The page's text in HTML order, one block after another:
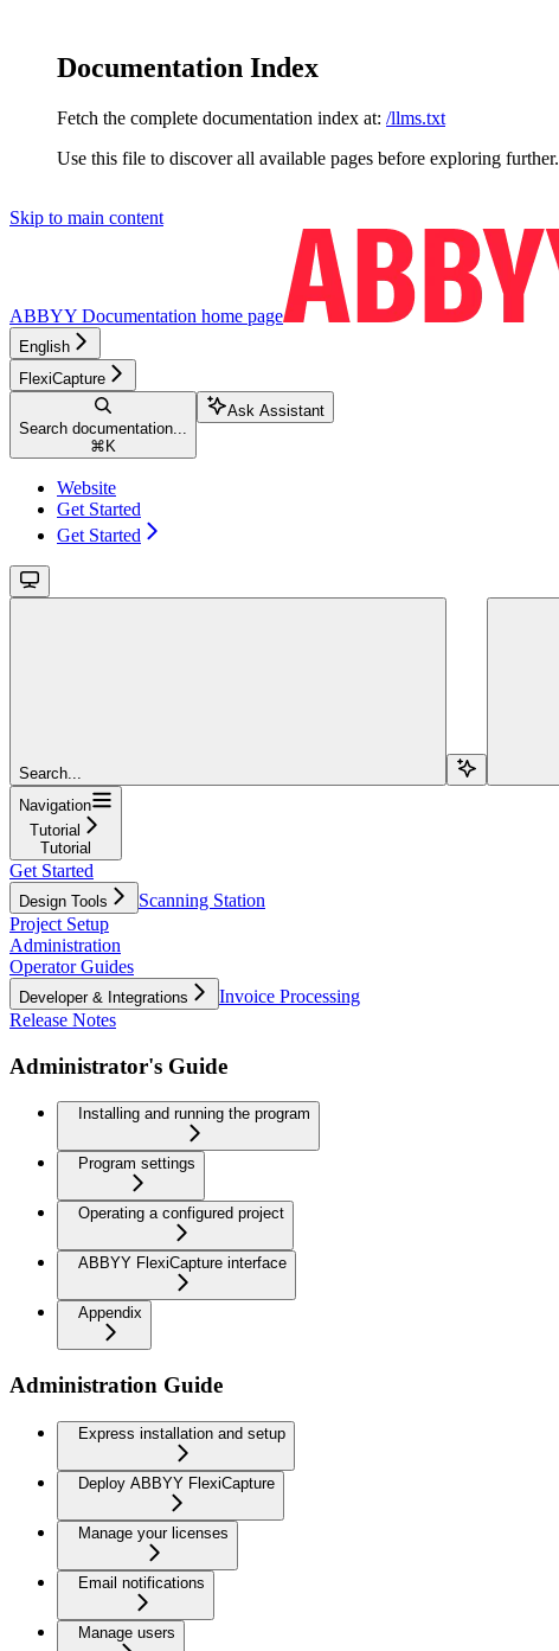
Documentation Index
Fetch the complete documentation index at: /llms.txt
Use this file to discover all available pages before exploring further.
Skip to main content
ABBYY Documentation home page
English
FlexiCapture
Search documentation...
⌘ K
Ask Assistant
Website
Get Started
Get Started
Search...
Navigation
Tutorial
Tutorial
Get Started
Design Tools
Scanning Station
Project Setup
Administration
Operator Guides
Developer & Integrations
Invoice Processing
Release Notes
Administrator's Guide
Installing and running the program
Program settings
Operating a configured project
ABBYY FlexiCapture interface
Appendix
Administration Guide
Express installation and setup
Deploy ABBYY FlexiCapture
Manage your licenses
Email notifications
Manage users